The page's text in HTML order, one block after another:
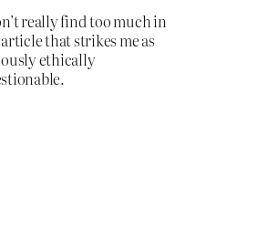
really find too much in
that strikes me as
ethically